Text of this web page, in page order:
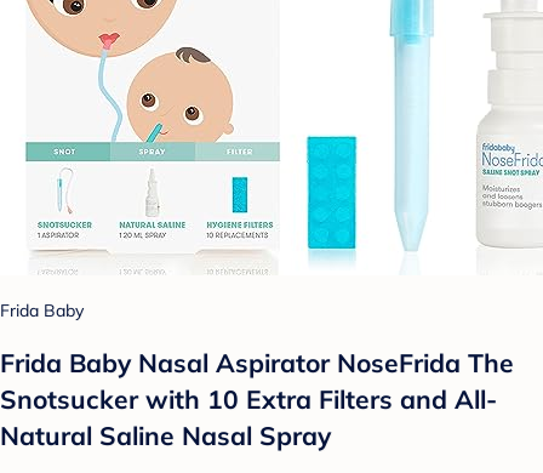
Frida Baby
Frida Baby Nasal Aspirator NoseFrida The
Snotsucker with 10 Extra Filters and All-
Natural Saline Nasal Spray